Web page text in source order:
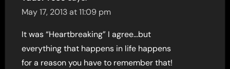
May 17, 2013 at 11:09 pm
It was “Heartbreaking” I agree…but
everything that happens in life happens
for a reason you have to remember that!